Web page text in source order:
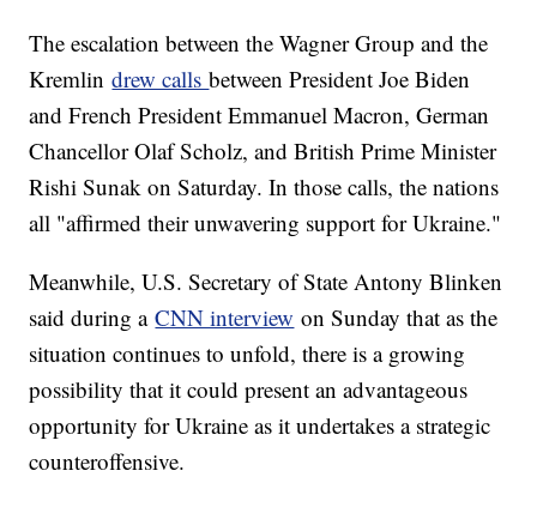
The escalation between the Wagner Group and the
Kremlindrew callsbetween President Joe Biden
and French President Emmanuel Macron, German
Chancellor Olaf Scholz, and British Prime Minister
Rishi Sunak on Saturday. In those calls, the nations
all "affirmed their unwavering support for Ukraine."
Meanwhile, U.S. Secretary of State Antony Blinken
said during aCNN interview on Sunday that as the
situation continues to unfold, there is a growing
possibility that it could present an advantageous
opportunity for Ukraine as it undertakes a strategic
counteroffensive.